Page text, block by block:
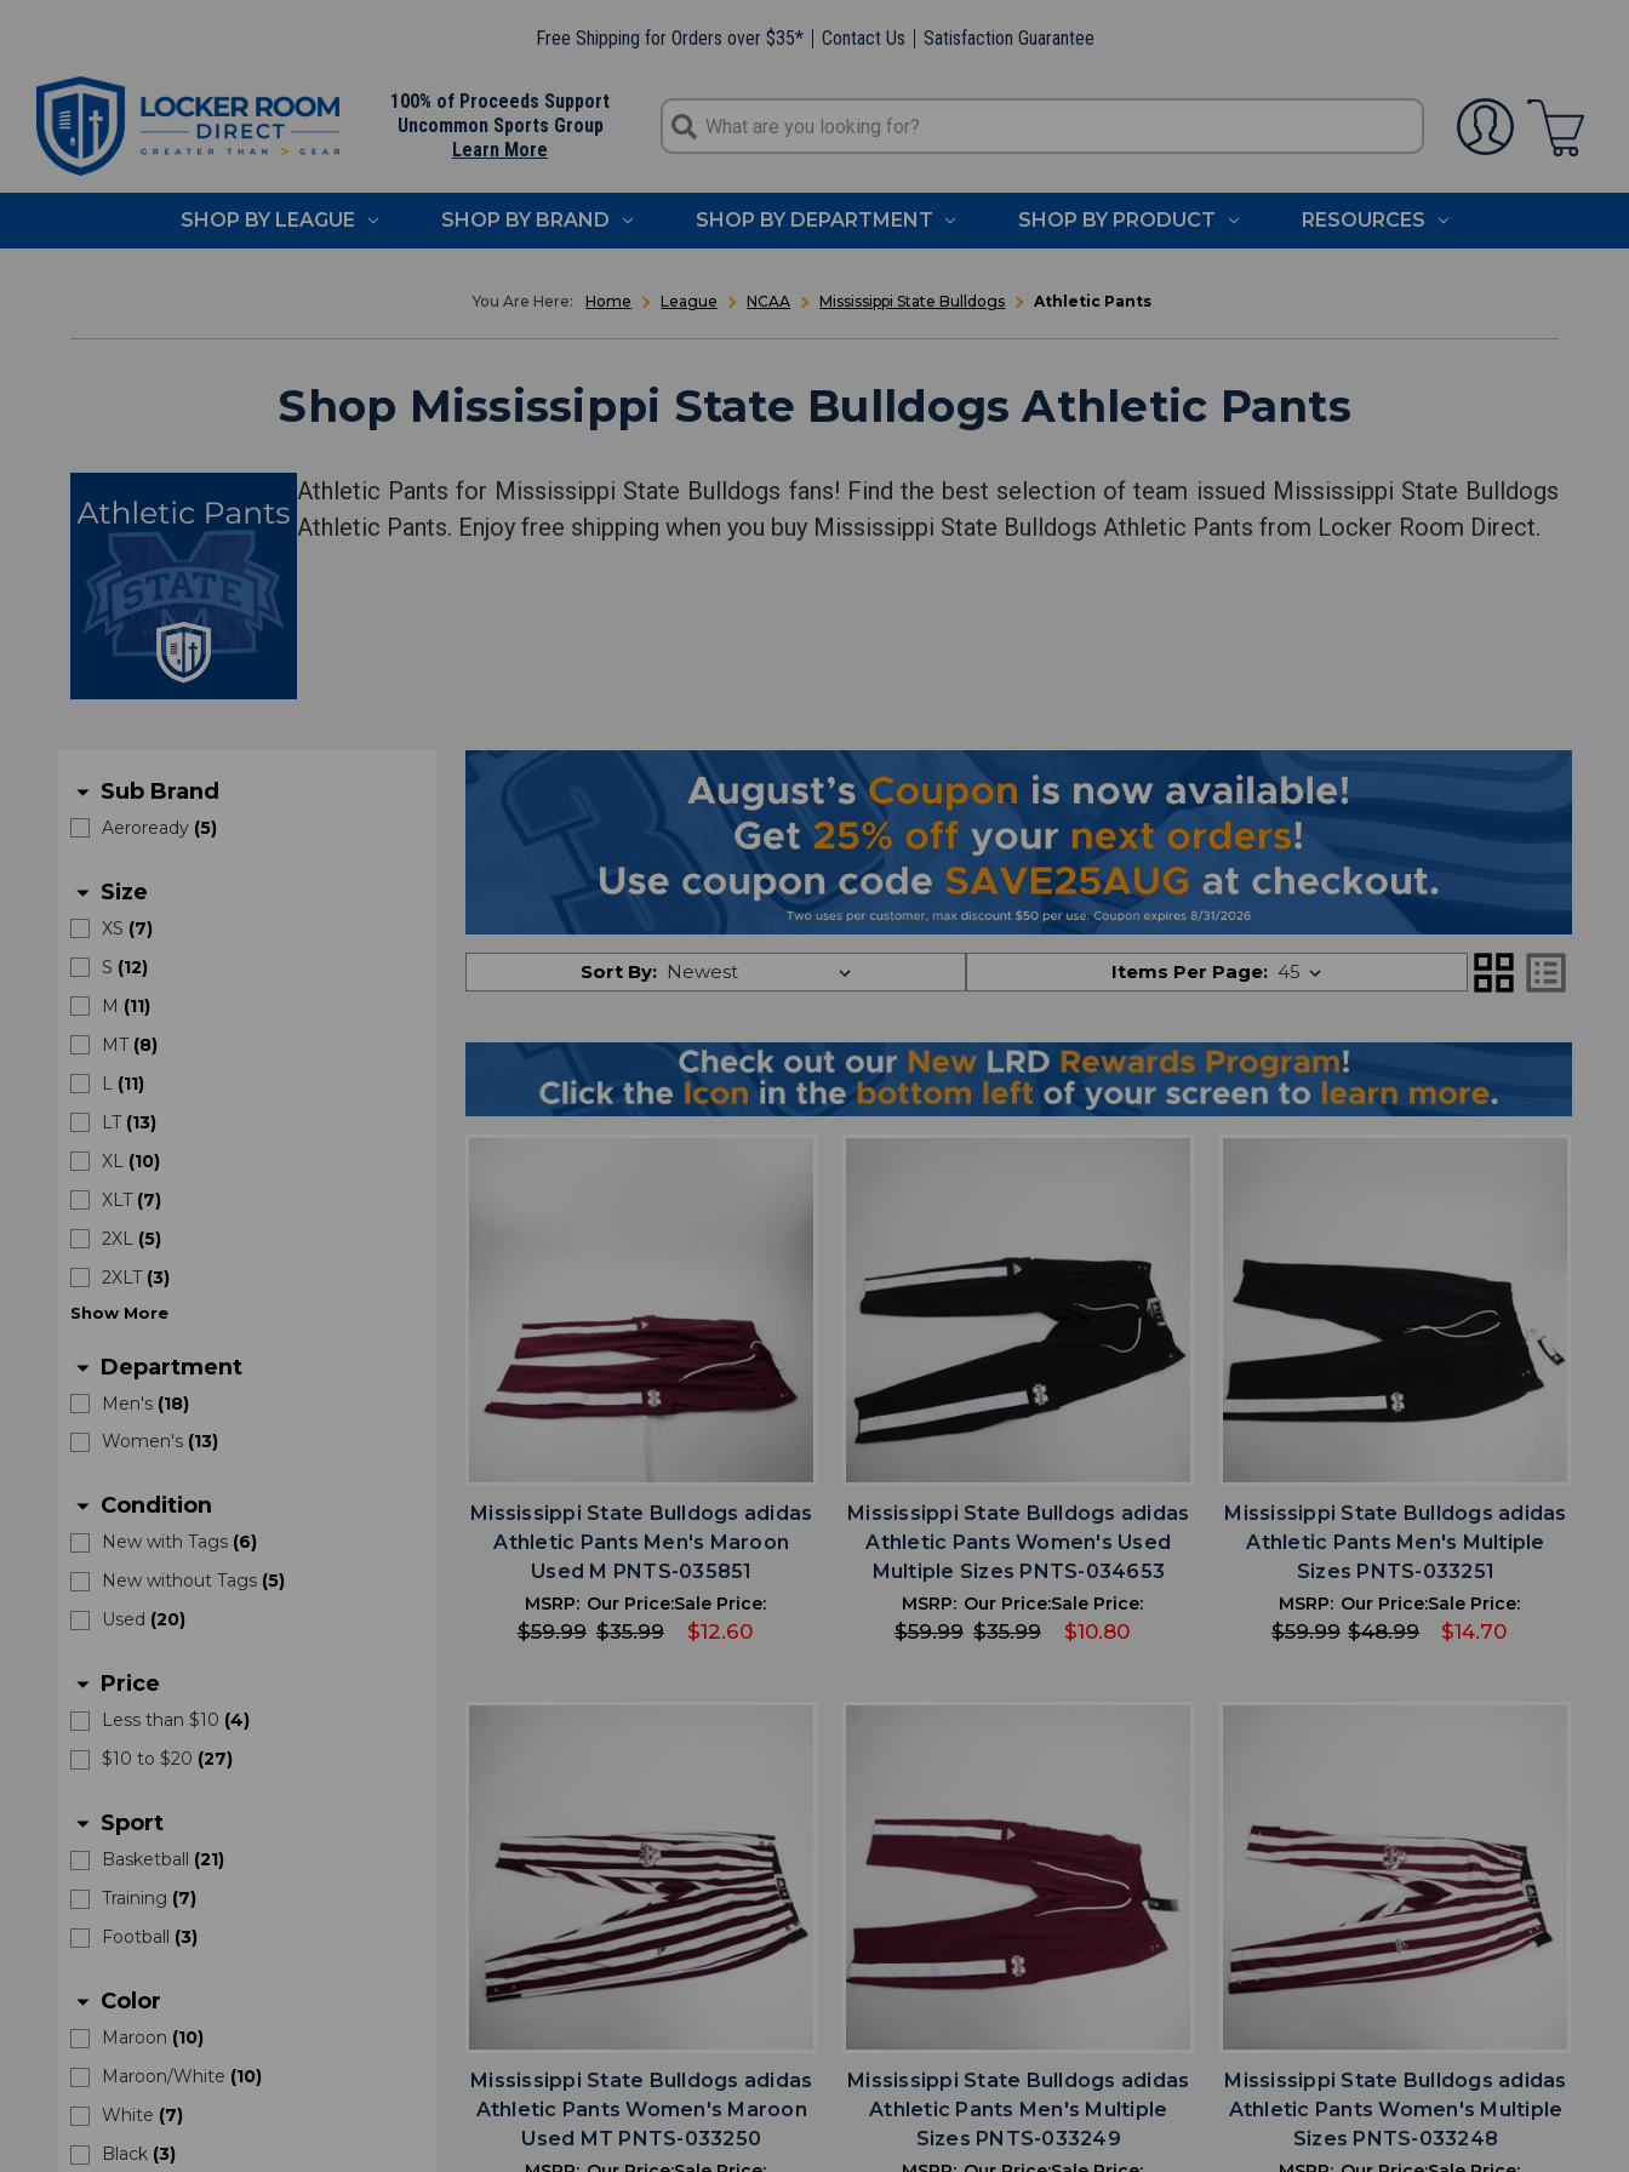
Free Shipping for Orders over $35* Contact Us Satisfaction Guarantee
100% of Proceeds Support
Uncommon Sports Group
Learn More
SHOP BY LEAGUE SHOP BY BRAND SHOP BY DEPARTMENT SHOP BY PRODUCT RESOURCES
Home League NCAA Mississippi State Bulldogs Athletic Pants
Shop Mississippi State Bulldogs Athletic Pants
Athletic Pants for Mississippi State Bulldogs fans! Find the best selection of team issued Mississippi State Bulldogs
Athletic Pants. Enjoy free shipping when you buy Mississippi State Bulldogs Athletic Pants from Locker Room Direct.
arrow_drop_down Sub Brand
Aeroready (5)
arrow_drop_down Size
XS (7)
S (12)
M (11)
MT (8)
L (11)
LT (13)
XL
(10)
XLT (7)
2XL
(5)
2XLT (3)
Show More
arrow_drop_down Department
Men's (18)
Women's (13)
arrow_drop_down Condition
New with Tags (6)
New without Tags (5)
Used (20)
arrow_drop_down Price
Less than $10 (4)
$10 to $20 (27)
arrow_drop_down Sport
Basketball (21)
Training (7)
Football
(3)
arrow_drop_down Color
Maroon (10)
Maroon/White (10)
White (7)
Black (3)
Sort By: Items Per Page: grid_view list_alt
Mississippi State Bulldogs adidas
Athletic Pants Men's Maroon
Used M PNTS-035851
MSRP:
$59.99
Our Price:
$35.99
Sale Price:
$12.60
Mississippi State Bulldogs adidas
Athletic Pants Women's Used
Multiple Sizes PNTS-034653
MSRP:
$59.99
Our Price:
$35.99
Sale Price:
$10.80
Mississippi State Bulldogs adidas
Athletic Pants Men's Multiple
Sizes PNTS-033251
MSRP:
$59.99
Our Price:
$48.99
Sale Price:
$14.70
Mississippi State Bulldogs adidas
Athletic Pants Women's Maroon
Used MT PNTS-033250
Mississippi State Bulldogs adidas
Athletic Pants Men's Multiple
Sizes PNTS-033249
Mississippi State Bulldogs adidas
Athletic Pants Women's Multiple
Sizes PNTS-033248